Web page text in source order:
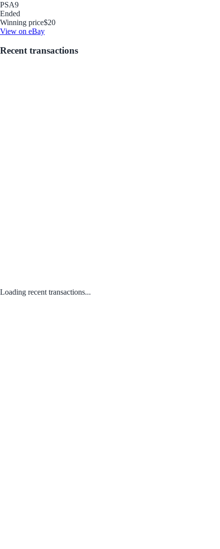
PSA9
Ended
Winning price$20
View on eBay
Recent transactions
Loading recent transactions...